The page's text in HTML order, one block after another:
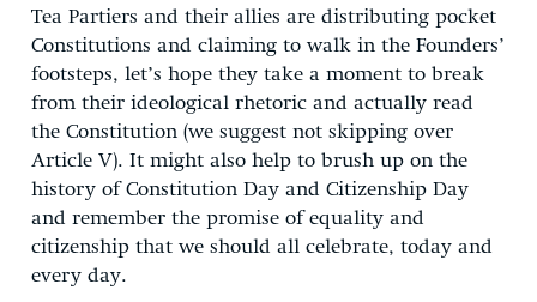
Tea Partiers and their allies are distributing pocket
Constitutions and claiming to walk in the Founders’
footsteps, let’s hope they take a moment to break
from their ideological rhetoric and actually read
the Constitution (we suggest not skipping over
Article V). It might also help to brush up on the
history of Constitution Day and Citizenship Day
and remember the promise of equality and
citizenship that we should all celebrate, today and
every day.